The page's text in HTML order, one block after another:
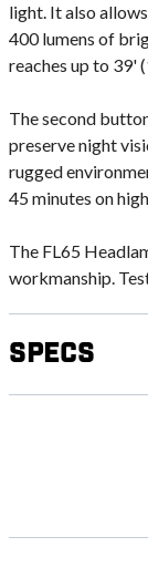
light. It also
400 lumens of
reaches up to 39'
The second
preserve night
rugged
45 minutes on
The FL65
workmanship.
Specs